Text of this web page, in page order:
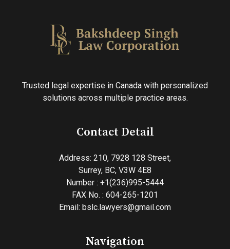
Trusted legal expertise in Canada with personalized
solutions across multiple practice areas.
Contact Detail
Address: 210, 7928 128 Street,
Surrey, BC, V3W 4E8
Number : +1(236)995-5444
FAX No. : 604-265-1201
Email: bslc.lawyers@gmail.com
Navigation